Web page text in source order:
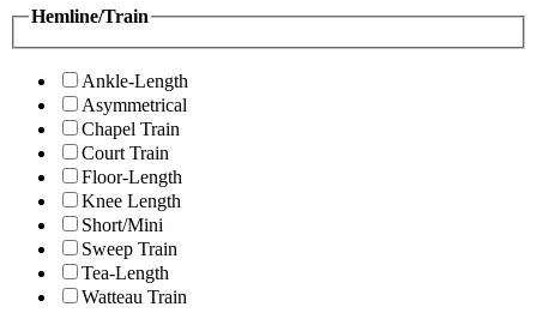
Hemline/Train
Ankle-Length
Asymmetrical
Chapel Train
Court Train
Floor-Length
Knee Length
Short/Mini
Sweep Train
Tea-Length
Watteau Train